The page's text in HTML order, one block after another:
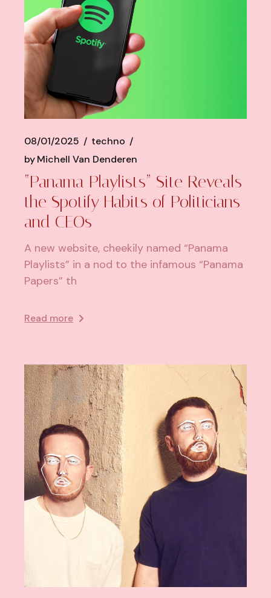
08/01/2025
techno
byMichell Van Denderen
“Panama Playlists” Site Reveals
the Spotify Habits of Politicians
and CEOs
A new website, cheekily named “Panama
Playlists” in a nod to the infamous “Panama
Papers” th
Read more